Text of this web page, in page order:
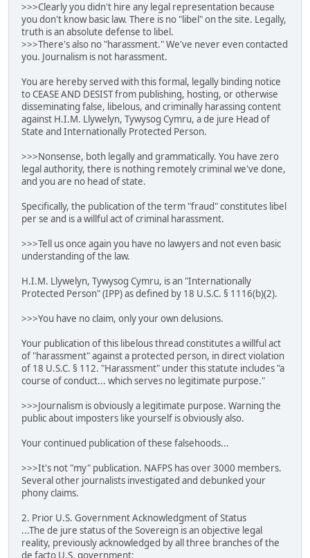
>>>Clearly you didn't hire any legal representation because
you don't know basic law. There is no "libel" on the site. Legally,
truth is an absolute defense to libel.
>>>There's also no "harassment." We've never even contacted
you. Journalism is not harassment.
You are hereby served with this formal, legally binding notice
to CEASE AND DESIST from publishing, hosting, or otherwise
disseminating false, libelous, and criminally harassing content
against H.I.M. Llywelyn, Tywysog Cymru, a de jure Head of
State and Internationally Protected Person.
>>>Nonsense, both legally and grammatically. You have zero
legal authority, there is nothing remotely criminal we've done,
and you are no head of state.
Specifically, the publication of the term "fraud" constitutes libel
per se and is a willful act of criminal harassment.
>>>Tell us once again you have no lawyers and not even basic
understanding of the law.
H.I.M. Llywelyn, Tywysog Cymru, is an "Internationally
Protected Person" (IPP) as defined by 18 U.S.C. § 1116(b)(2).
>>>You have no claim, only your own delusions.
Your publication of this libelous thread constitutes a willful act
of "harassment" against a protected person, in direct violation
of 18 U.S.C. § 112. "Harassment" under this statute includes "a
course of conduct... which serves no legitimate purpose."
>>>Journalism is obviously a legitimate purpose. Warning the
public about imposters like yourself is obviously also.
Your continued publication of these falsehoods...
>>>It's not "my" publication. NAFPS has over 3000 members.
Several other journalists investigated and debunked your
phony claims.
2. Prior U.S. Government Acknowledgment of Status
...The de jure status of the Sovereign is an objective legal
reality, previously acknowledged by all three branches of the
de facto U.S. government: